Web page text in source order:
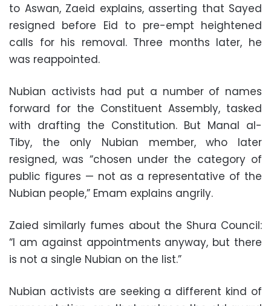
to Aswan, Zaeid explains, asserting that Sayed
resigned before Eid to pre-empt heightened
calls for his removal. Three months later, he
was reappointed.
Nubian activists had put a number of names
forward for the Constituent Assembly, tasked
with drafting the Constitution. But Manal al-
Tiby, the only Nubian member, who later
resigned, was “chosen under the category of
public figures — not as a representative of the
Nubian people,” Emam explains angrily.
Zaied similarly fumes about the Shura Council:
“I am against appointments anyway, but there
is not a single Nubian on the list.”
Nubian activists are seeking a different kind of